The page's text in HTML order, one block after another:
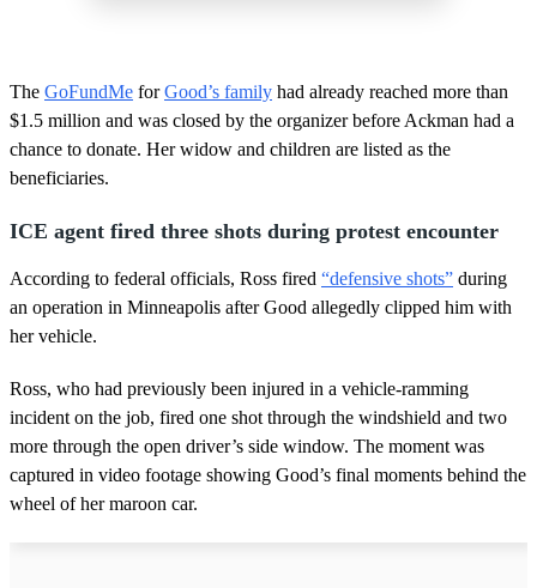
The GoFundMe forGood’s family had already reached more than
$1.5 million and was closed by the organizer before Ackman had a
chance to donate. Her widow and children are listed as the
beneficiaries.
ICE agent fired three shots during protest encounter
According to federal officials, Ross fired “defensive shots” during
an operation in Minneapolis after Good allegedly clipped him with
her vehicle.
Ross, who had previously been injured in a vehicle-ramming
incident on the job, fired one shot through the windshield and two
more through the open driver’s side window. The moment was
captured in video footage showing Good’s final moments behind the
wheel of her maroon car.